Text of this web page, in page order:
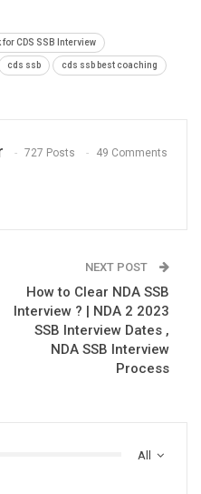
for CDS SSB Interview
cds ssb cds ssb best coaching
727 Posts 49 Comments
NEXT POST
How to Clear NDA SSB
Interview ? | NDA 2 2023
SSB Interview Dates ,
NDA SSB Interview
Process
All